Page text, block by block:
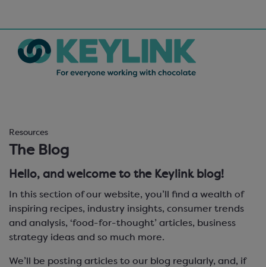
Resources
The Blog
Hello, and welcome to the Keylink blog!
In this section of our website, you’ll find a wealth of
inspiring recipes, industry insights, consumer trends
and analysis, ‘food-for-thought’ articles, business
strategy ideas and so much more.
We’ll be posting articles to our blog regularly, and, if